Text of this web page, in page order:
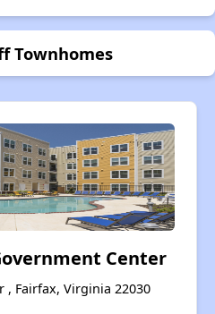
Townhomes
Center
, Fairfax, Virginia 22030